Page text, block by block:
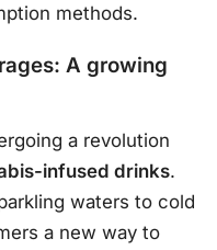
methods.
A growing
a revolution
infused drinks.
waters to cold
a new way to